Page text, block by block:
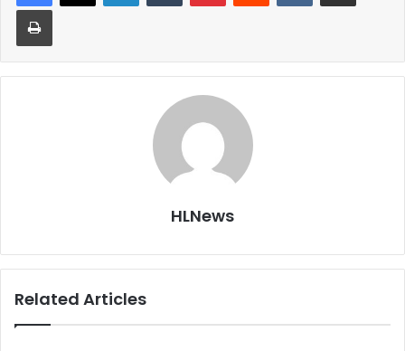
Print
HLNews
Related Articles